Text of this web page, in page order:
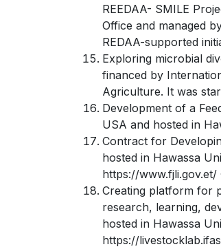
REEDAA- SMILE
Office and managed
REDAA-supported
Exploring microbial
financed by
Agriculture. It was
Development of a
USA and hosted in
Contract for
hosted in Hawassa
https://www.fjli.gov.et/
Creating platform for
research, learning,
hosted in Hawassa
https://